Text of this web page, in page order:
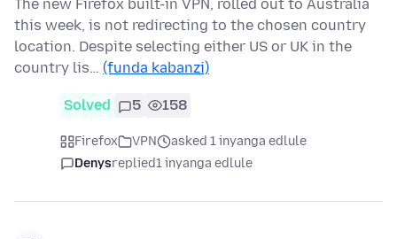
The new Firefox built-in VPN, rolled out to Australia
this week, is not redirecting to the chosen country
location. Despite selecting either US or UK in the
country lis… (funda kabanzi)
Solved 5 158
Firefox VPN
asked 1 inyanga edlule
Denysreplied1 inyanga edlule